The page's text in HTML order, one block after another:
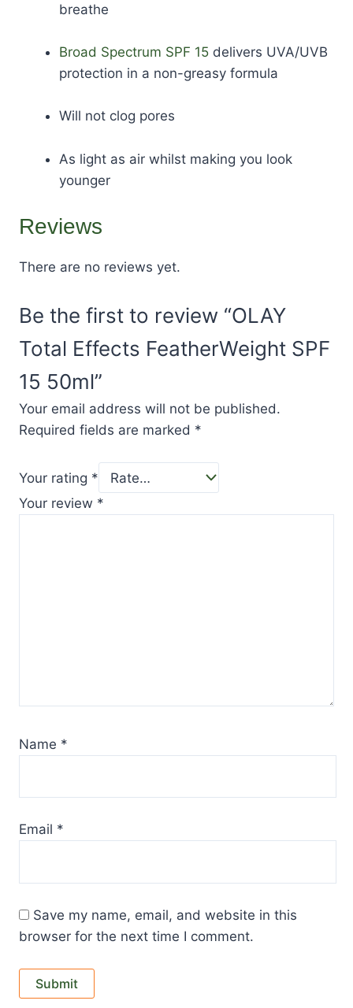
breathe
Broad Spectrum SPF 15 delivers UVA/UVB
protection in a non-greasy formula
Will not clog pores
As light as air whilst making you look
younger
Reviews
There are no reviews yet.
Be the first to review “OLAY
Total Effects FeatherWeight SPF
15 50ml”
Your email address will not be published.
Required fields are marked *
Your rating *
Your review *
Name *
Email *
Save my name, email, and website in this
browser for the next time I comment.